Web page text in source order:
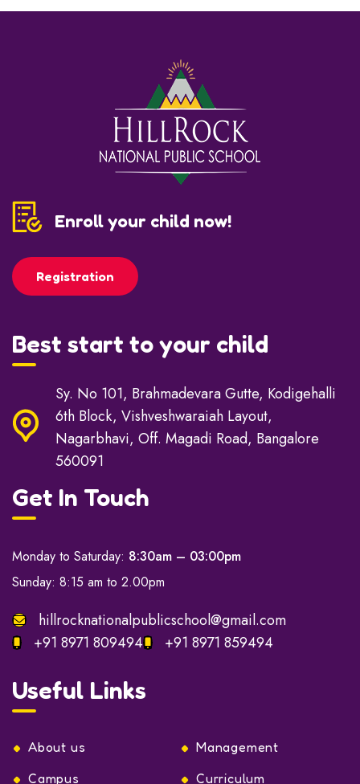
Enroll your child now!
Registration
Best start to your child
Sy. No 101, Brahmadevara Gutte, Kodigehalli
6th Block, Vishveshwaraiah Layout,
Nagarbhavi, Off. Magadi Road, Bangalore
560091
Get In Touch
Monday to Saturday: 8:30am – 03:00pm
Sunday: 8:15 am to 2.00pm
hillrocknationalpublicschool@gmail.com
+91 8971 809494
+91 8971 859494
Useful Links
About us
Management
Campus
Curriculum